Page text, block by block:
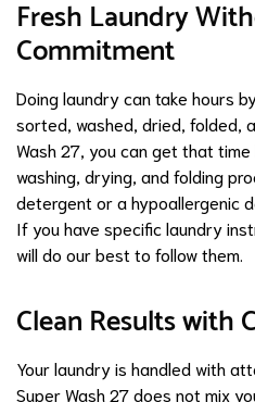
Fresh Laundry
Commitment
Doing laundry can take hours
sorted, washed, dried, folded,
Wash 27, you can get that
washing, drying, and folding
detergent or a hypoallergenic
If you have specific laundry
will do our best to follow them.
Clean Results with
Your laundry is handled with
Super Wash 27 does not mix